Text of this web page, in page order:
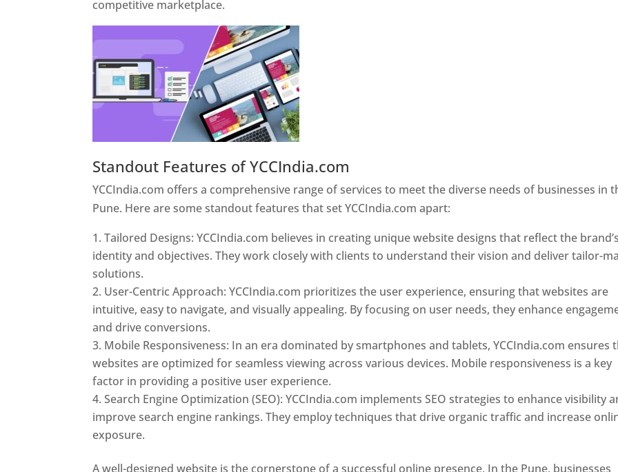
competitive marketplace.
Standout Features of YCCIndia.com
YCCIndia.com offers a comprehensive range of services to meet the diverse needs of businesses in
Pune. Here are some standout features that set YCCIndia.com apart:
Tailored Designs: YCCIndia.com believes in creating unique website designs that reflect the
identity and objectives. They work closely with clients to understand their vision and deliver tailor-
solutions.
User-Centric Approach: YCCIndia.com prioritizes the user experience, ensuring that websites are
intuitive, easy to navigate, and visually appealing. By focusing on user needs, they enhance
and drive conversions.
Mobile Responsiveness: In an era dominated by smartphones and tablets, YCCIndia.com ensures
websites are optimized for seamless viewing across various devices. Mobile responsiveness is a key
factor in providing a positive user experience.
Search Engine Optimization (SEO): YCCIndia.com implements SEO strategies to enhance visibility
improve search engine rankings. They employ techniques that drive organic traffic and increase
exposure.
A well-designed website is the cornerstone of a successful online presence. In the Pune, businesses